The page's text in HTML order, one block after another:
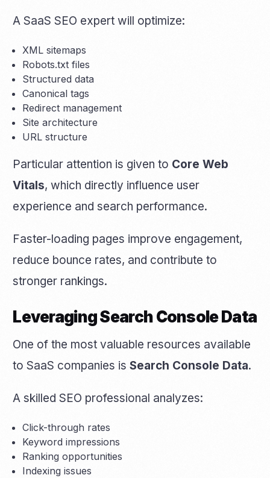
A SaaS SEO expert will optimize:
XML sitemaps
Robots.txt files
Structured data
Canonical tags
Redirect management
Site architecture
URL structure
Particular attention is given to Core Web
Vitals, which directly influence user
experience and search performance.
Faster-loading pages improve engagement,
reduce bounce rates, and contribute to
stronger rankings.
Leveraging Search Console Data
One of the most valuable resources available
to SaaS companies isSearch Console Data.
A skilled SEO professional analyzes:
Click-through rates
Keyword impressions
Ranking opportunities
Indexing issues